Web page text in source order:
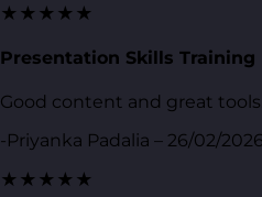
★★★★★
Presentation Skills Training
Good content and great tools.
-Priyanka Padalia – 26/02/
★★★★★